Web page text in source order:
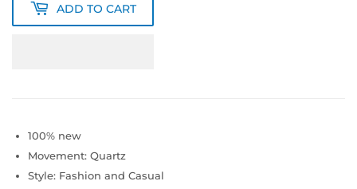
ADD TO CART
100% new
Movement: Quartz
Style: Fashion and Casual